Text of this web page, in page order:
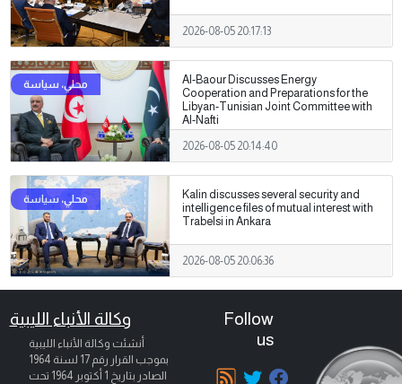
2026-08-05 20:17:13
Al-Baour Discusses Energy
Cooperation and Preparations for the
Libyan-Tunisian Joint Committee with
Al-Nafti
2026-08-05 20:14:40
Kalin discusses several security and
intelligence files of mutual interest with
Trabelsi in Ankara
2026-08-05 20:06:36
وكالة الأنباء الليبية
أنشئت وكالة الأنباء الليبية
بموجب القرار رقم 17 لسنة 1964
الصادر بتاريخ 1 أكتوبر 1964 تحت
Follow
us